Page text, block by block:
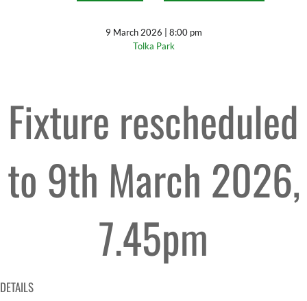
9 March 2026 | 8:00 pm
Tolka Park
Fixture rescheduled
to 9th March 2026,
7.45pm
DETAILS